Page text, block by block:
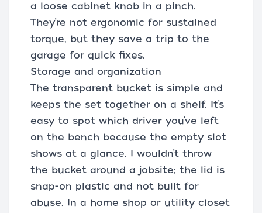
a loose cabinet knob in a pinch.
They’re not ergonomic for sustained
torque, but they save a trip to the
garage for quick fixes.
Storage and organization
The transparent bucket is simple and
keeps the set together on a shelf. It’s
easy to spot which driver you’ve left
on the bench because the empty slot
shows at a glance. I wouldn’t throw
the bucket around a jobsite; the lid is
snap-on plastic and not built for
abuse. In a home shop or utility closet